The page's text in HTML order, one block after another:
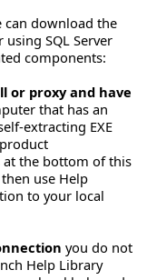
can download the
SQL Server
components:
or proxy and have
that has an
extracting EXE
the bottom of this
use Help
to your local
you do not
Help Library